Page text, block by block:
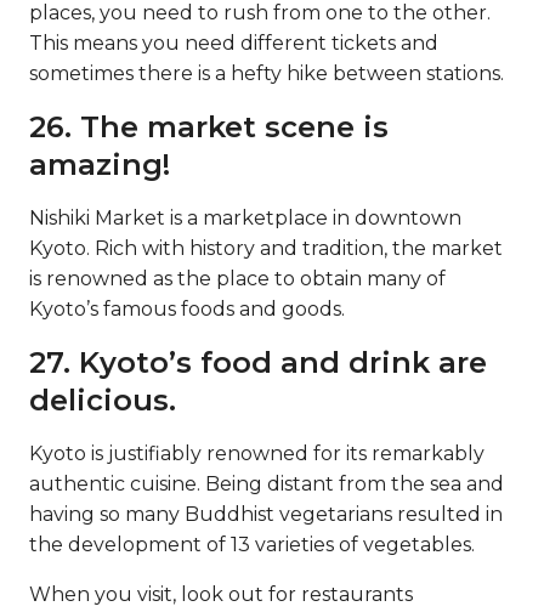
places, you need to rush from one to the other.
This means you need different tickets and
sometimes there is a hefty hike between stations.
26. The market scene is
amazing!
Nishiki Market is a marketplace in downtown
Kyoto. Rich with history and tradition, the market
is renowned as the place to obtain many of
Kyoto’s famous foods and goods.
27. Kyoto’s food and drink are
delicious.
Kyoto is justifiably renowned for its remarkably
authentic cuisine. Being distant from the sea and
having so many Buddhist vegetarians resulted in
the development of 13 varieties of vegetables.
When you visit, look out for restaurants